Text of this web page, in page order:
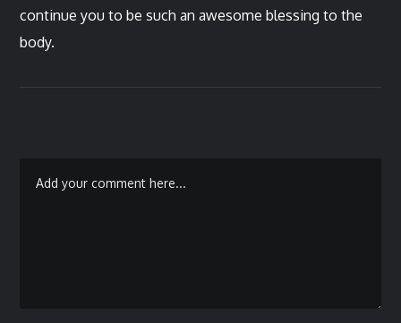
continue you to be such an awesome blessing to the
body.